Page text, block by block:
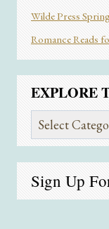
Wilde Press
Romance Reads
EXPLORE
Explore
the
Sign Up